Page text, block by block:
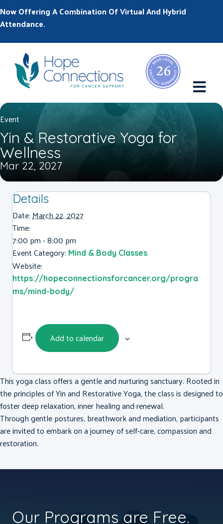
Now Offering A Combination Of Virtual And Hybrid
Attendance.
Event
Yin & Restorative Yoga for
Wellness
Mar 22, 2027
Details
Date:March 22, 2027
Time:
7:00 pm - 8:00 pm
Event Category: Mind & Body Classes
Website:
https://hopeconnectionsforcancer.org/progra
ms/mind-body/
Add to calendar
This yoga class offers a gentle and nurturing sanctuary. Rooted in
the principles of Yin and Restorative Yoga, the class is designed to
foster deep relaxation, inner healing and renewal.
Through gentle postures, breathwork and mediation, participants
are invited to embark on a journey of self-care, compassion and
restoration.
Our Programs are Free.